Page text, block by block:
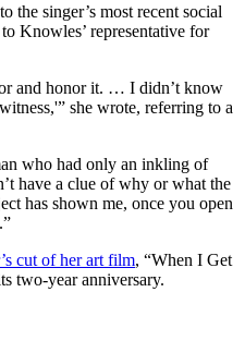
the singer’s most recent social
Knowles’ representative for
and honor it. … I didn’t know
she wrote, referring to a
who had only an inkling of
have a clue of why or what the
has shown me, once you open
cut of her art film, “When I Get
two-year anniversary.